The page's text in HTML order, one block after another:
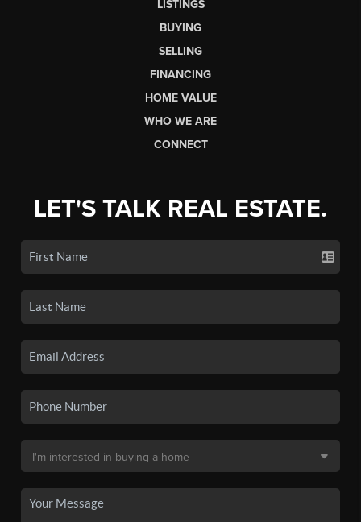
LISTINGS
BUYING
SELLING
FINANCING
HOME VALUE
WHO WE ARE
CONNECT
LET'S TALK REAL ESTATE.